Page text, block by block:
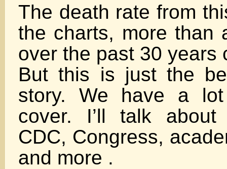
The death rate from
the charts, more than
over the past 30 years
But this is just the
story. We have a
cover. I’ll talk about
CDC, Congress,
and more .